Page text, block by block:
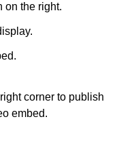
on the right.
corner to publish
embed.